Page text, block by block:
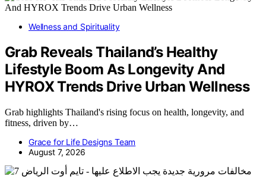
Wellness and Spirituality
Grab Reveals Thailand’s Healthy
Lifestyle Boom As Longevity And
HYROX Trends Drive Urban Wellness
Grab highlights Thailand's rising focus on health, longevity, and
fitness, driven by…
Grace for Life Designs Team
August 7, 2026